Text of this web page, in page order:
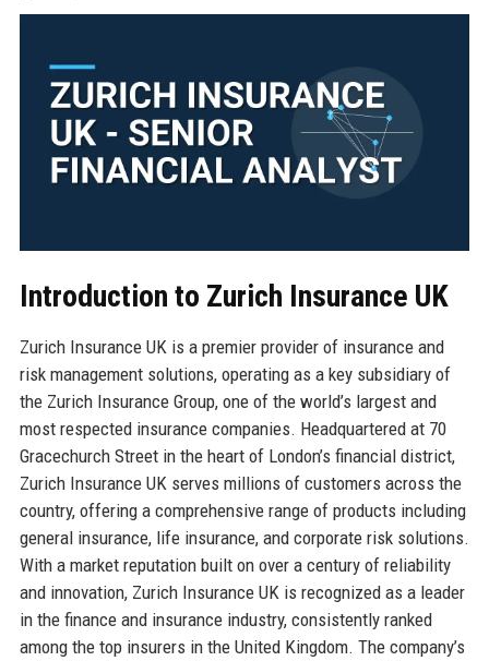
Introduction to Zurich Insurance UK
Zurich Insurance UK is a premier provider of insurance and
risk management solutions, operating as a key subsidiary of
the Zurich Insurance Group, one of the world’s largest and
most respected insurance companies. Headquartered at 70
Gracechurch Street in the heart of London’s financial district,
Zurich Insurance UK serves millions of customers across the
country, offering a comprehensive range of products including
general insurance, life insurance, and corporate risk solutions.
With a market reputation built on over a century of reliability
and innovation, Zurich Insurance UK is recognized as a leader
in the finance and insurance industry, consistently ranked
among the top insurers in the United Kingdom. The company’s